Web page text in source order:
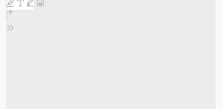
content